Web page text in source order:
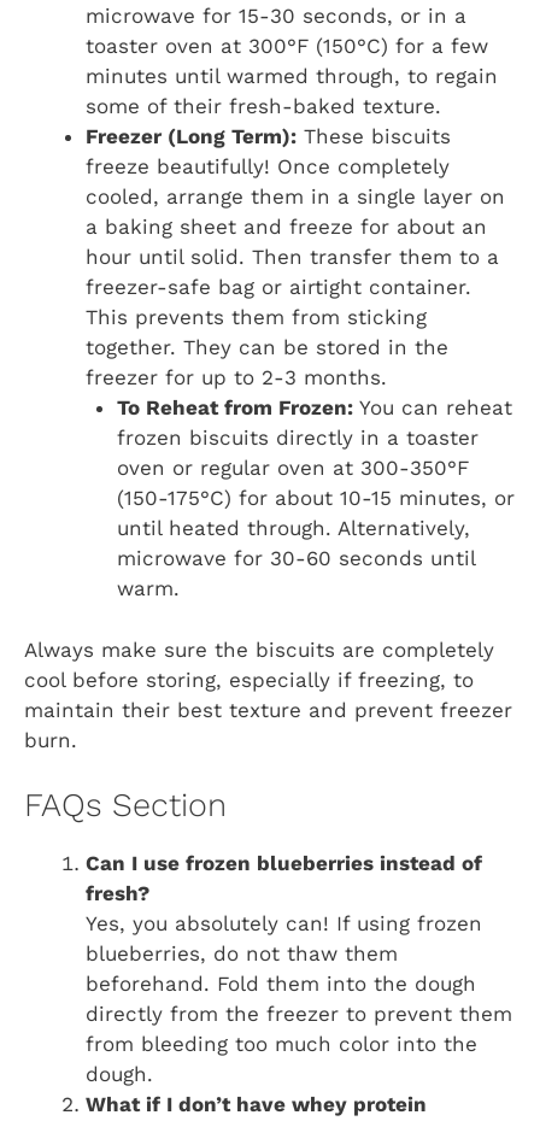
microwave for 15-30 seconds, or in a
toaster oven at 300°F (150°C) for a few
minutes until warmed through, to regain
some of their fresh-baked texture.
Freezer (Long Term): These biscuits
freeze beautifully! Once completely
cooled, arrange them in a single layer on
a baking sheet and freeze for about an
hour until solid. Then transfer them to a
freezer-safe bag or airtight container.
This prevents them from sticking
together. They can be stored in the
freezer for up to 2-3 months.
To Reheat from Frozen:You can reheat
frozen biscuits directly in a toaster
oven or regular oven at 300-350°F
(150-175°C) for about 10-15 minutes, or
until heated through. Alternatively,
microwave for 30-60 seconds until
warm.
Always make sure the biscuits are completely
cool before storing, especially if freezing, to
maintain their best texture and prevent freezer
burn.
FAQs Section
Can I use frozen blueberries instead of
fresh?
Yes, you absolutely can! If using frozen
blueberries, do not thaw them
beforehand. Fold them into the dough
directly from the freezer to prevent them
from bleeding too much color into the
dough.
What if I don’t have whey protein